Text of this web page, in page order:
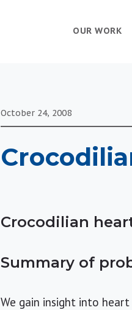
OUR WORK
October 24, 2008
Crocodilian
Summary of
We gain insight into